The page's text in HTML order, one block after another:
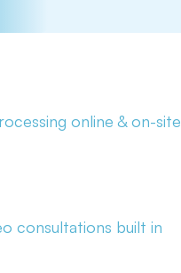
online & on-site
consultations built in